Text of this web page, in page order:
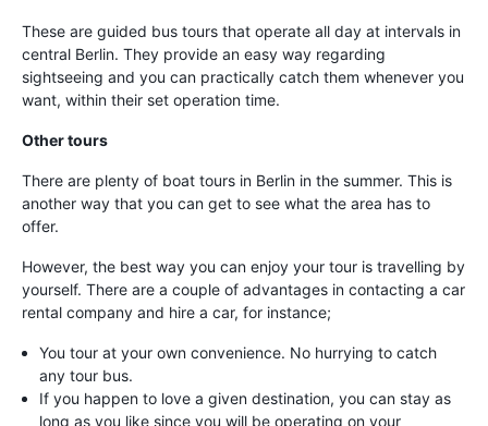
These are guided bus tours that operate all day at intervals in
central Berlin. They provide an easy way regarding
sightseeing and you can practically catch them whenever you
want, within their set operation time.
Other tours
There are plenty of boat tours in Berlin in the summer. This is
another way that you can get to see what the area has to
offer.
However, the best way you can enjoy your tour is travelling by
yourself. There are a couple of advantages in contacting a car
rental company and hire a car, for instance;
You tour at your own convenience. No hurrying to catch
any tour bus.
If you happen to love a given destination, you can stay as
long as you like since you will be operating on your